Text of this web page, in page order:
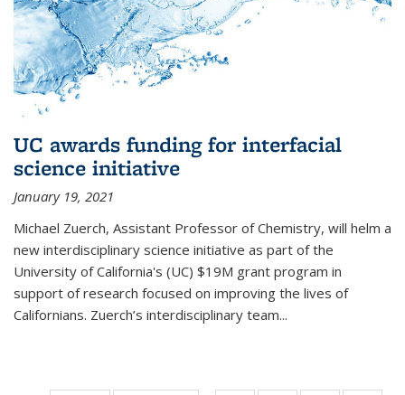
UC awards funding for interfacial
science initiative
January 19, 2021
Michael Zuerch, Assistant Professor of Chemistry, will helm a
new interdisciplinary science initiative as part of the
University of California's (UC) $19M grant program in
support of research focused on improving the lives of
Californians. Zuerch’s interdisciplinary team...